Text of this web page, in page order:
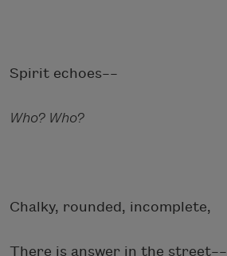
Spirit echoes––
Who? Who?
Chalky, rounded, incomplete,
There is answer in the street––